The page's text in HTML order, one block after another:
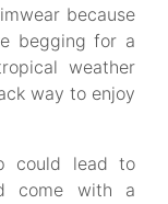
because
begging for a
weather
way to enjoy
could lead to
come with a